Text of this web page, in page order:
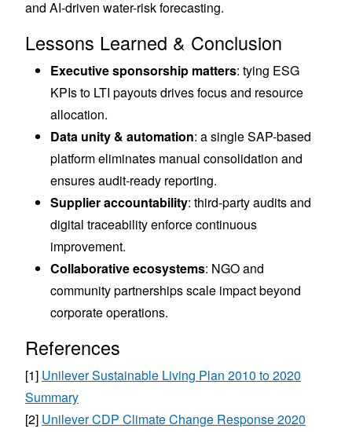
and AI-driven water-risk forecasting.
Lessons Learned & Conclusion
Executive sponsorship matters: tying ESG
KPIs to LTI payouts drives focus and resource
allocation.
Data unity & automation: a single SAP-based
platform eliminates manual consolidation and
ensures audit-ready reporting.
Supplier accountability: third-party audits and
digital traceability enforce continuous
improvement.
Collaborative ecosystems: NGO and
community partnerships scale impact beyond
corporate operations.
References
[1] Unilever Sustainable Living Plan 2010 to 2020
Summary
[2] Unilever CDP Climate Change Response 2020